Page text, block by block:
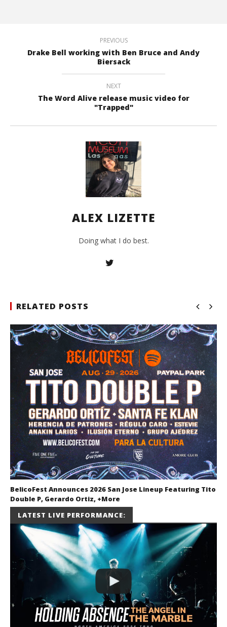
PREVIOUS
Drake Bell working with Ben Bruce and Andy
Biersack
NEXT
The Word Alive release music video for
"Trapped"
ALEX LIZETTE
Doing what I do best.
RELATED POSTS
BelicoFest Announces 2026 San Jose Lineup Featuring Tito
Double P, Gerardo Ortiz, +More
July 2, 2026
Miguel
Barajas
LATEST LIVE PERFORMANCE: